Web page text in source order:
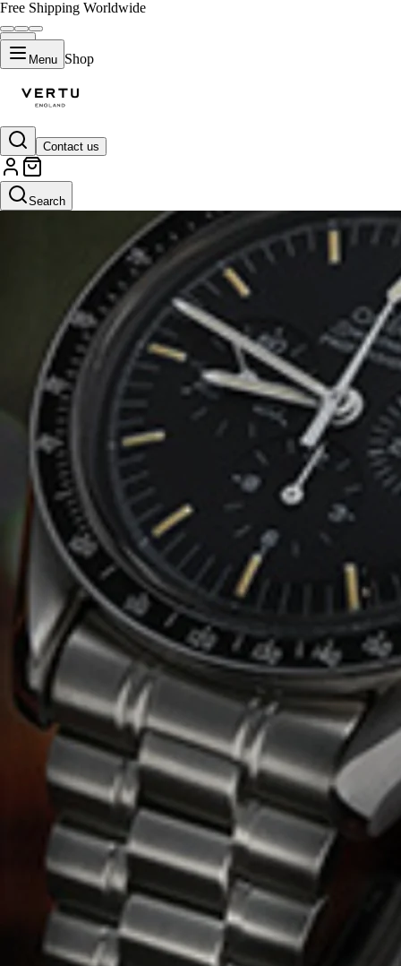
Free Shipping Worldwide
Menu Shop
Contact us
Search